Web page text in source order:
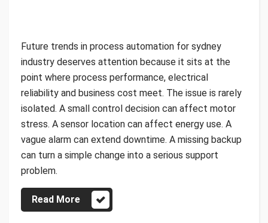
Future trends in process automation for sydney
industry deserves attention because it sits at the
point where process performance, electrical
reliability and business cost meet. The issue is rarely
isolated. A small control decision can affect motor
stress. A sensor location can affect energy use. A
vague alarm can extend downtime. A missing backup
can turn a simple change into a serious support
problem.
Read More